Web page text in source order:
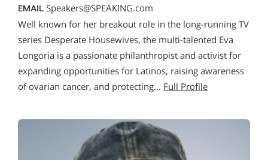
EMAIL Speakers@SPEAKING.com
Well known for her breakout role in the long-running TV
series Desperate Housewives, the multi-talented Eva
Longoria is a passionate philanthropist and activist for
expanding opportunities for Latinos, raising awareness
of ovarian cancer, and protecting… Full Profile